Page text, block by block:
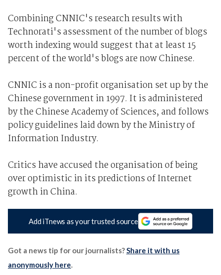
Combining CNNIC's research results with
Technorati's assessment of the number of blogs
worth indexing would suggest that at least 15
percent of the world's blogs are now Chinese.
CNNIC is a non-profit organisation set up by the
Chinese government in 1997. It is administered
by the Chinese Academy of Sciences, and follows
policy guidelines laid down by the Ministry of
Information Industry.
Critics have accused the organisation of being
over optimistic in its predictions of Internet
growth in China.
Add iTnews as your trusted source
Got a news tip for our journalists?Share it with us
anonymously here.